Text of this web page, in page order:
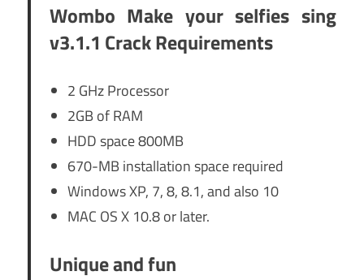
Wombo Make your selfies sing
v3.1.1 Crack Requirements
2 GHz Processor
2GB of RAM
HDD space 800MB
670-MB installation space required
Windows XP, 7, 8, 8.1, and also 10
MAC OS X 10.8 or later.
Unique and fun